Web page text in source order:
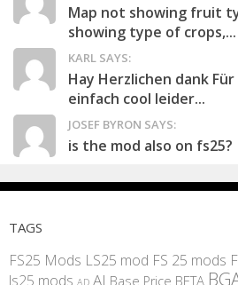
Map not showing fruit
showing type of crops,...
KARL SAYS:
Hay Herzlichen dank
einfach cool leider...
JOSEF BYRON SAYS:
is the mod also on fs25?
TAGS
FS25 Mods LS25 mod FS 25 mods
ls25 mods AD AI Base Price BETA